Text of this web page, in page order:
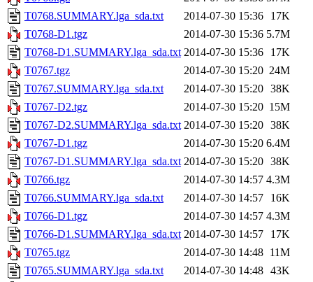
T0768.SUMMARY.lga_sda.txt
2014-07-30 15:36
17K
T0768-D1.tgz
2014-07-30 15:36 5.7M
T0768-D1.SUMMARY.lga_sda.txt 2014-07-30 15:36
17K
T0767.tgz
2014-07-30 15:20 24M
T0767.SUMMARY.lga_sda.txt
2014-07-30 15:20 38K
T0767-D2.tgz
2014-07-30 15:20 15M
T0767-D2.SUMMARY.lga_sda.txt 2014-07-30 15:20 38K
T0767-D1.tgz
2014-07-30 15:20 6.4M
T0767-D1.SUMMARY.lga_sda.txt 2014-07-30 15:20 38K
T0766.tgz
2014-07-30 14:57 4.3M
T0766.SUMMARY.lga_sda.txt
2014-07-30 14:57
16K
T0766-D1.tgz
2014-07-30 14:57 4.3M
T0766-D1.SUMMARY.lga_sda.txt 2014-07-30 14:57
17K
T0765.tgz
2014-07-30 14:48 11M
T0765.SUMMARY.lga_sda.txt
2014-07-30 14:48 43K